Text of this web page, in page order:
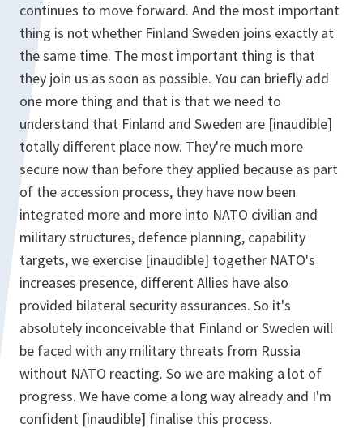
continues to move forward. And the most important
thing is not whether Finland Sweden joins exactly at
the same time. The most important thing is that
they join us as soon as possible. You can briefly add
one more thing and that is that we need to
understand that Finland and Sweden are [inaudible]
totally different place now. They're much more
secure now than before they applied because as part
of the accession process, they have now been
integrated more and more into NATO civilian and
military structures, defence planning, capability
targets, we exercise [inaudible] together NATO's
increases presence, different Allies have also
provided bilateral security assurances. So it's
absolutely inconceivable that Finland or Sweden will
be faced with any military threats from Russia
without NATO reacting. So we are making a lot of
progress. We have come a long way already and I'm
confident [inaudible] finalise this process.